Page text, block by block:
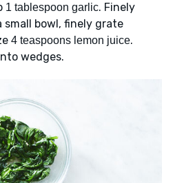
1 tablespoon garlic. Finely
small bowl, finely grate
4 teaspoons lemon juice.
wedges.